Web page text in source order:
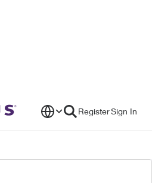
RegisterSign In